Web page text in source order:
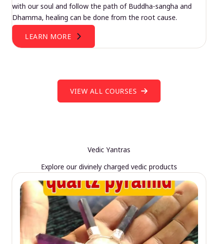
with our soul and follow the path of Buddha-sangha and
Dhamma, healing can be done from the root cause.
LEARN MORE
VIEW ALL COURSES
Vedic Yantras
Explore our divinely charged vedic products